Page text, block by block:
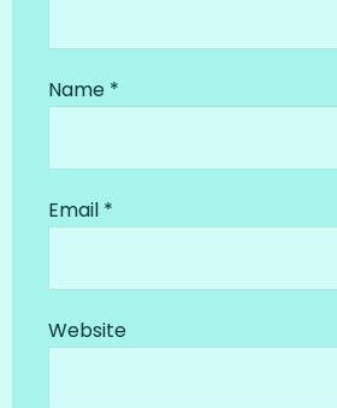
Name *
Email *
Website